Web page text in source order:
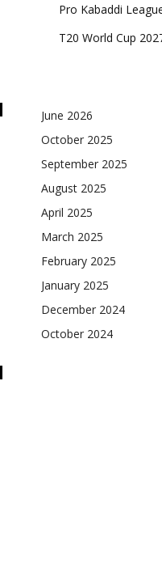
Pro Kabaddi
T20 World Cup
June 2026
October 2025
September 2025
August 2025
April 2025
March 2025
February 2025
January 2025
December 2024
October 2024